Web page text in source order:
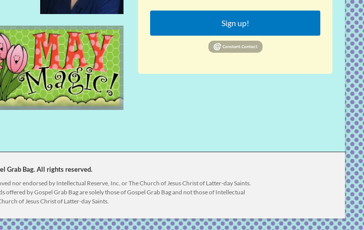
Sign up!